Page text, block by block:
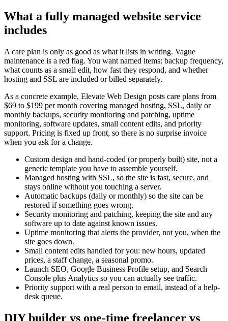
What a fully managed website service
includes
A care plan is only as good as what it lists in writing. Vague
maintenance is a red flag. You want named items: backup frequency,
what counts as a small edit, how fast they respond, and whether
hosting and SSL are included or billed separately.
As a concrete example, Elevate Web Design posts care plans from
$69 to $199 per month covering managed hosting, SSL, daily or
monthly backups, security monitoring and patching, uptime
monitoring, software updates, small content edits, and priority
support. Pricing is fixed up front, so there is no surprise invoice
when you ask for a change.
Custom design and hand-coded (or properly built) site, not a
generic template you have to assemble yourself.
Managed hosting with SSL, so the site is fast, secure, and
stays online without you touching a server.
Automatic backups (daily or monthly) so the site can be
restored if something goes wrong.
Security monitoring and patching, keeping the site and any
software up to date against known issues.
Uptime monitoring that alerts the provider, not you, when the
site goes down.
Small content edits handled for you: new hours, updated
prices, a staff change, a seasonal promo.
Launch SEO, Google Business Profile setup, and Search
Console plus Analytics so you can actually see traffic.
Priority support with a real person to email, instead of a help-
desk queue.
DIY builder vs one-time freelancer vs